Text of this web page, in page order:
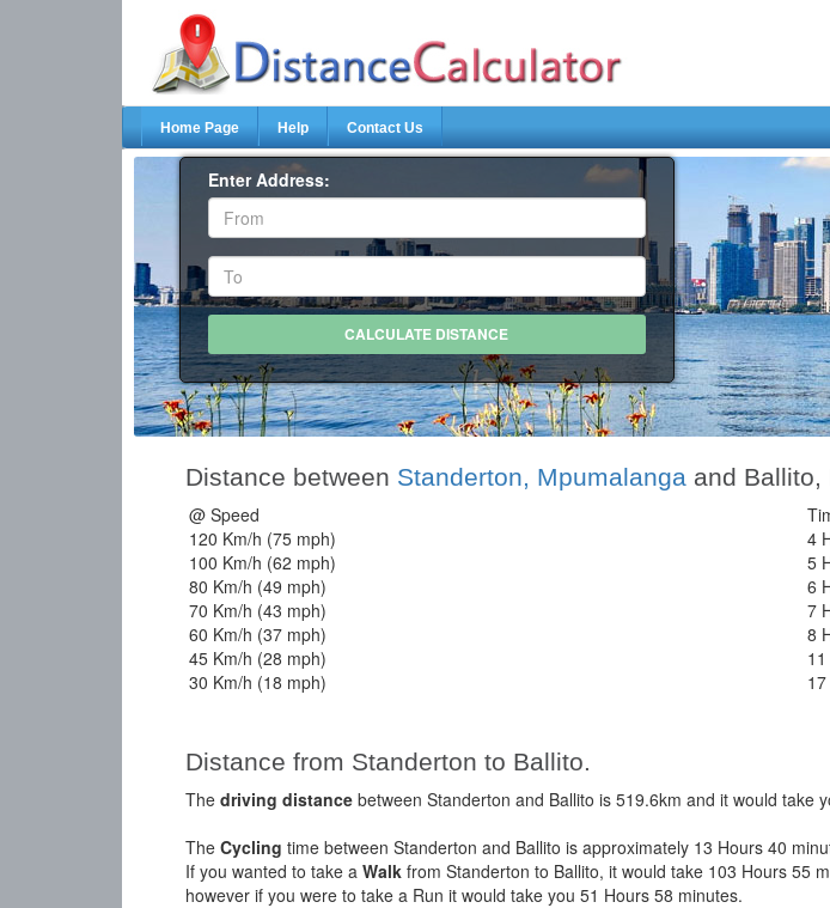
Home Page Help Contact Us
Enter Address:
Distance between Standerton, Mpumalanga and Ballito,
@ Speed
120 Km/h (75 mph)
4
100 Km/h (62 mph)
5
80 Km/h (49 mph)
6
70 Km/h (43 mph)
7
60 Km/h (37 mph)
8
45 Km/h (28 mph)
30 Km/h (18 mph)
Distance from Standerton to Ballito.
The driving distance between Standerton and Ballito is 519.6km and it would take
The Cycling time between Standerton and Ballito is approximately 13 Hours 40
If you wanted to take a Walk from Standerton to Ballito, it would take 103 Hours 55
however if you were to take a Run it would take you 51 Hours 58 minutes.